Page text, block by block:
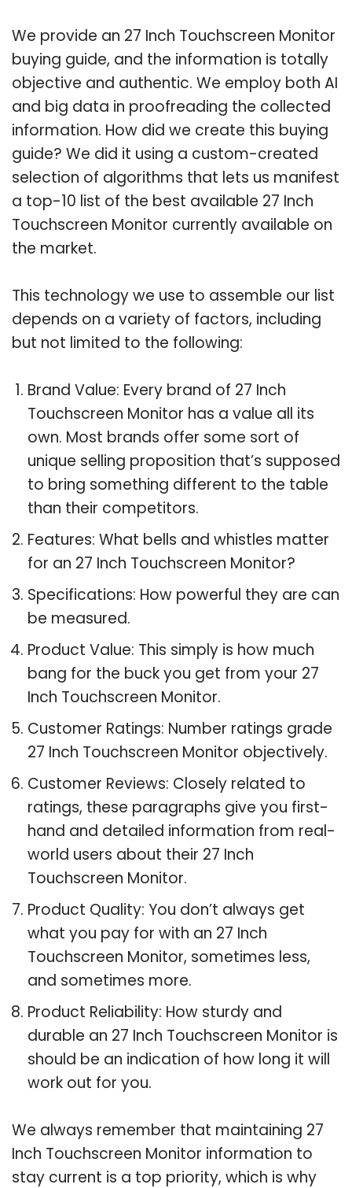
We provide an 27 Inch Touchscreen Monitor
buying guide, and the information is totally
objective and authentic. We employ both AI
and big data in proofreading the collected
information. How did we create this buying
guide? We did it using a custom-created
selection of algorithms that lets us manifest
a top-10 list of the best available 27 Inch
Touchscreen Monitor currently available on
the market.
This technology we use to assemble our list
depends on a variety of factors, including
but not limited to the following:
Brand Value: Every brand of 27 Inch
Touchscreen Monitor has a value all its
own. Most brands offer some sort of
unique selling proposition that’s supposed
to bring something different to the table
than their competitors.
Features: What bells and whistles matter
for an 27 Inch Touchscreen Monitor?
Specifications: How powerful they are can
be measured.
Product Value: This simply is how much
bang for the buck you get from your 27
Inch Touchscreen Monitor.
Customer Ratings: Number ratings grade
27 Inch Touchscreen Monitor objectively.
Customer Reviews: Closely related to
ratings, these paragraphs give you first-
hand and detailed information from real-
world users about their 27 Inch
Touchscreen Monitor.
Product Quality: You don’t always get
what you pay for with an 27 Inch
Touchscreen Monitor, sometimes less,
and sometimes more.
Product Reliability: How sturdy and
durable an 27 Inch Touchscreen Monitor is
should be an indication of how long it will
work out for you.
We always remember that maintaining 27
Inch Touchscreen Monitor information to
stay current is a top priority, which is why